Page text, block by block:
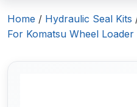
Home / Hydraulic Seal Kits
For Komatsu Wheel